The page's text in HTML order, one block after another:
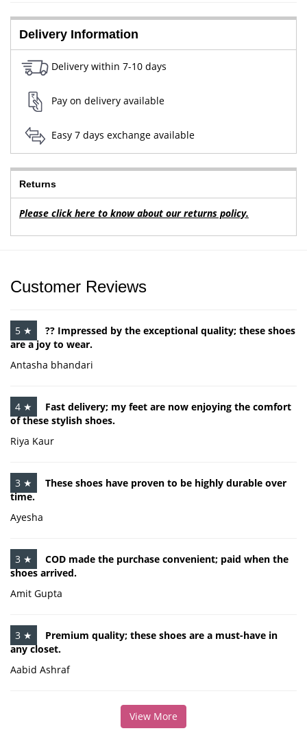
Delivery Information
Delivery within 7-10 days
Pay on delivery available
Easy 7 days exchange available
Returns
Please click here to know about our returns policy.
Customer Reviews
5 ★
?? Impressed by the exceptional quality; these shoes
are a joy to wear.
Antasha bhandari
4 ★
Fast delivery; my feet are now enjoying the comfort
of these stylish shoes.
Riya Kaur
3 ★
These shoes have proven to be highly durable over
time.
Ayesha
3 ★
COD made the purchase convenient; paid when the
shoes arrived.
Amit Gupta
3 ★
Premium quality; these shoes are a must-have in
any closet.
Aabid Ashraf
View More